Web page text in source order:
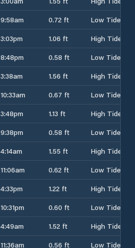
9:58am 0.72 ft
Low Tide
3:03pm 1.06 ft
High Tide
8:48pm 0.58 ft
Low Tide
3:38am 1.56 ft
High Tide
10:33am 0.67 ft
Low Tide
3:48pm 1.13 ft
High Tide
9:38pm 0.58 ft
Low Tide
4:14am 1.55 ft
High Tide
11:06am 0.62 ft
Low Tide
4:33pm 1.22 ft
High Tide
10:31pm 0.60 ft
Low Tide
4:49am 1.52 ft
High Tide
11:36am 0.56 ft
Low Tide